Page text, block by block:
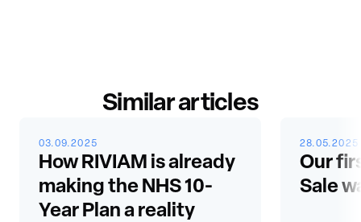
Similar articles
03.09.2025
How RIVIAM is already
making the NHS 10-
Year Plan a reality
28.05.2025
Our
Sale